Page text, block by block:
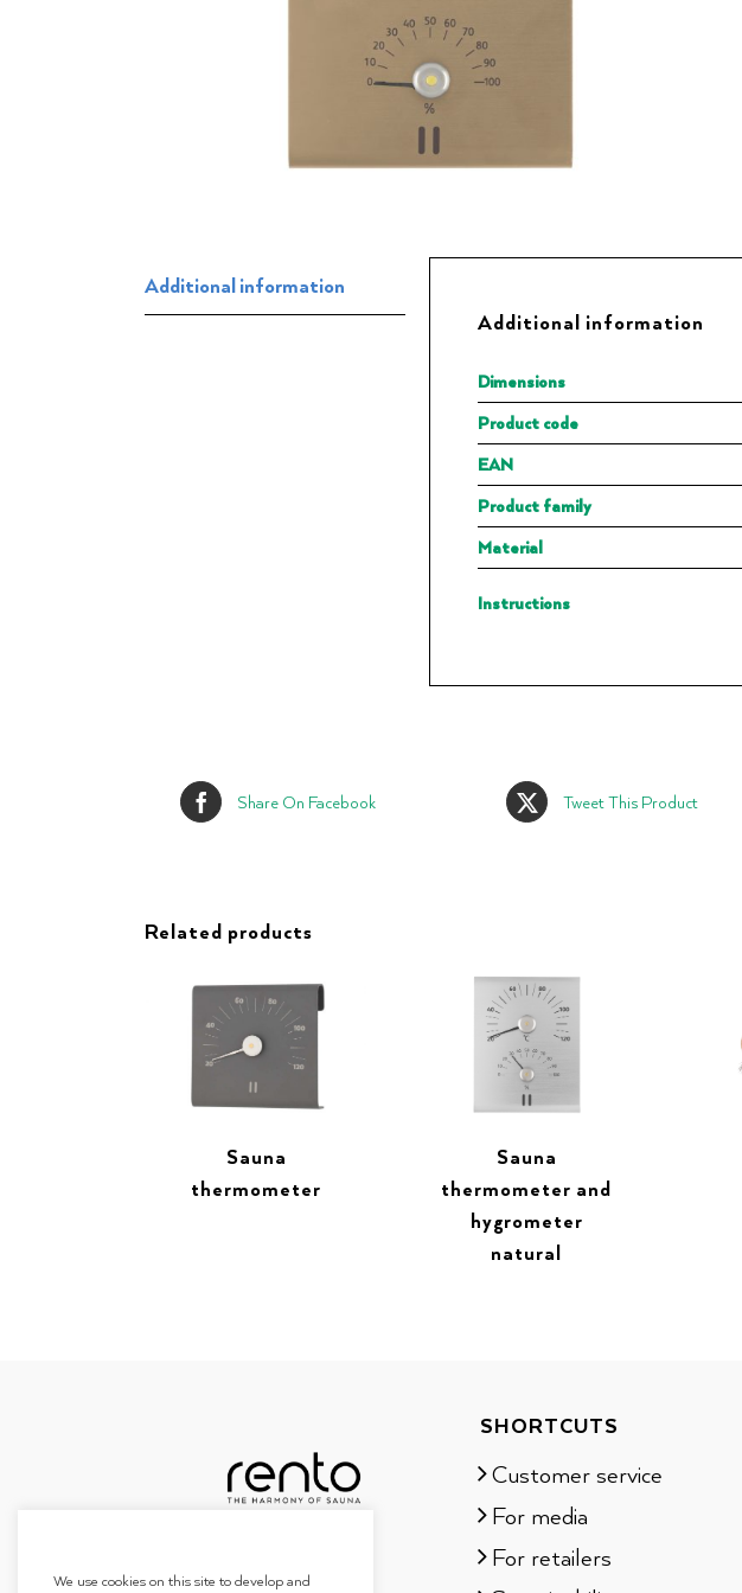
Additional information
Additional information
Dimensions
Product code
EAN
Product family
Material
Instructions
Share On Facebook Tweet This Product
Related products
Sauna
thermometer
Sauna
thermometer and
hygrometer
natural
SHORTCUTS
Customer service
For media
For retailers
We use cookies on this site to develop and